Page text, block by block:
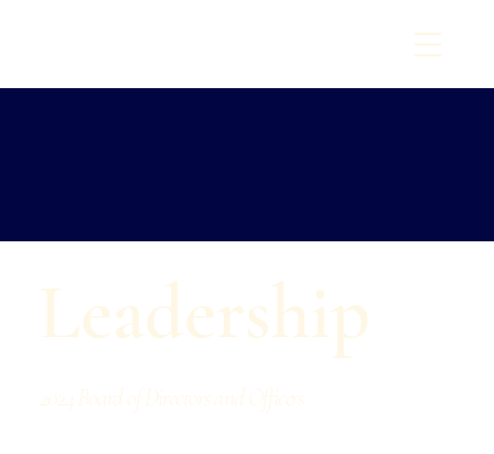
Leadership
2024 Board of Directors and Officers